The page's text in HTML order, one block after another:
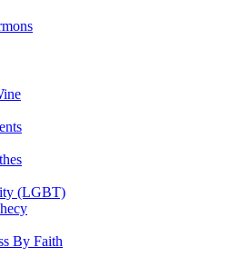
(LGBT)
By Faith